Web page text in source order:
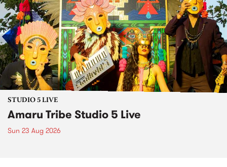
STUDIO 5 LIVE
Amaru Tribe Studio 5 Live
Sun 23 Aug 2026